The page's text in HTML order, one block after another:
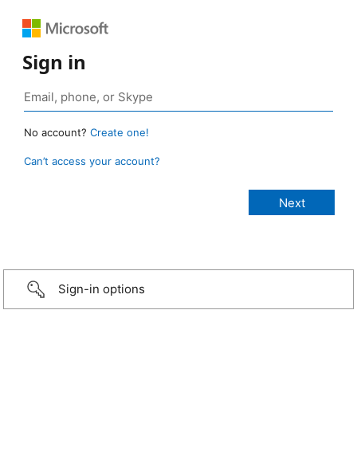
Sign in
No account? Create one!
Can’t access your account?
Sign-in options